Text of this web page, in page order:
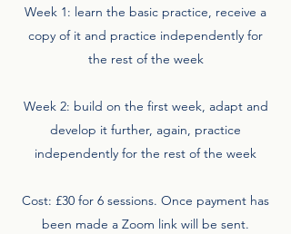
Week 1: learn the basic practice, receive a
copy of it and practice independently for
the rest of the week
Week 2: build on the first week, adapt and
develop it further, again, practice
independently for the rest of the week
Cost: £30 for 6 sessions. Once payment has
been made a Zoom link will be sent.